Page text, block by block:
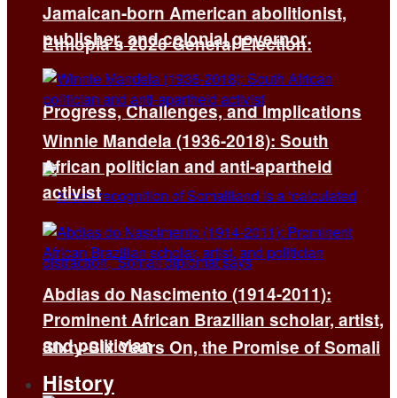
Ethiopia’s 2026 General Election:
Progress, Challenges, and Implications
Sixty-Six Years On, the Promise of Somali
Jamaican-born American abolitionist,
publisher, and colonial governor
Winnie Mandela (1936-2018): South
African politician and anti-apartheid
activist
Abdias do Nascimento (1914-2011):
Prominent African Brazilian scholar, artist,
and politician
History